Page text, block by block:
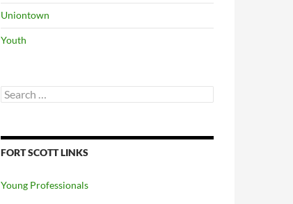
Uniontown
Youth
Search
for:
FORT SCOTT LINKS
Young Professionals